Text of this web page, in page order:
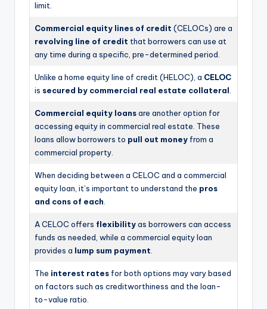
limit.
Commercial equity lines of credit (CELOCs) are a
revolving line of credit that borrowers can use at
any time during a specific, pre-determined period.
Unlike a home equity line of credit (HELOC), a CELOC
is secured by commercial real estate collateral
Commercial equity loansare another option for
accessing equity in commercial real estate. These
loans allow borrowers to pull out money from a
commercial property.
When deciding between a CELOC and a commercial
equity loan, it’s important to understand the pros
and cons of each
A CELOC offers flexibilityas borrowers can access
funds as needed, while a commercial equity loan
provides a lump sum payment
The interest rates for both options may vary based
on factors such as creditworthiness and the loan-
to-value ratio.